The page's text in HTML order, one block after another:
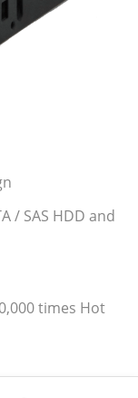
/ SAS HDD and
times Hot